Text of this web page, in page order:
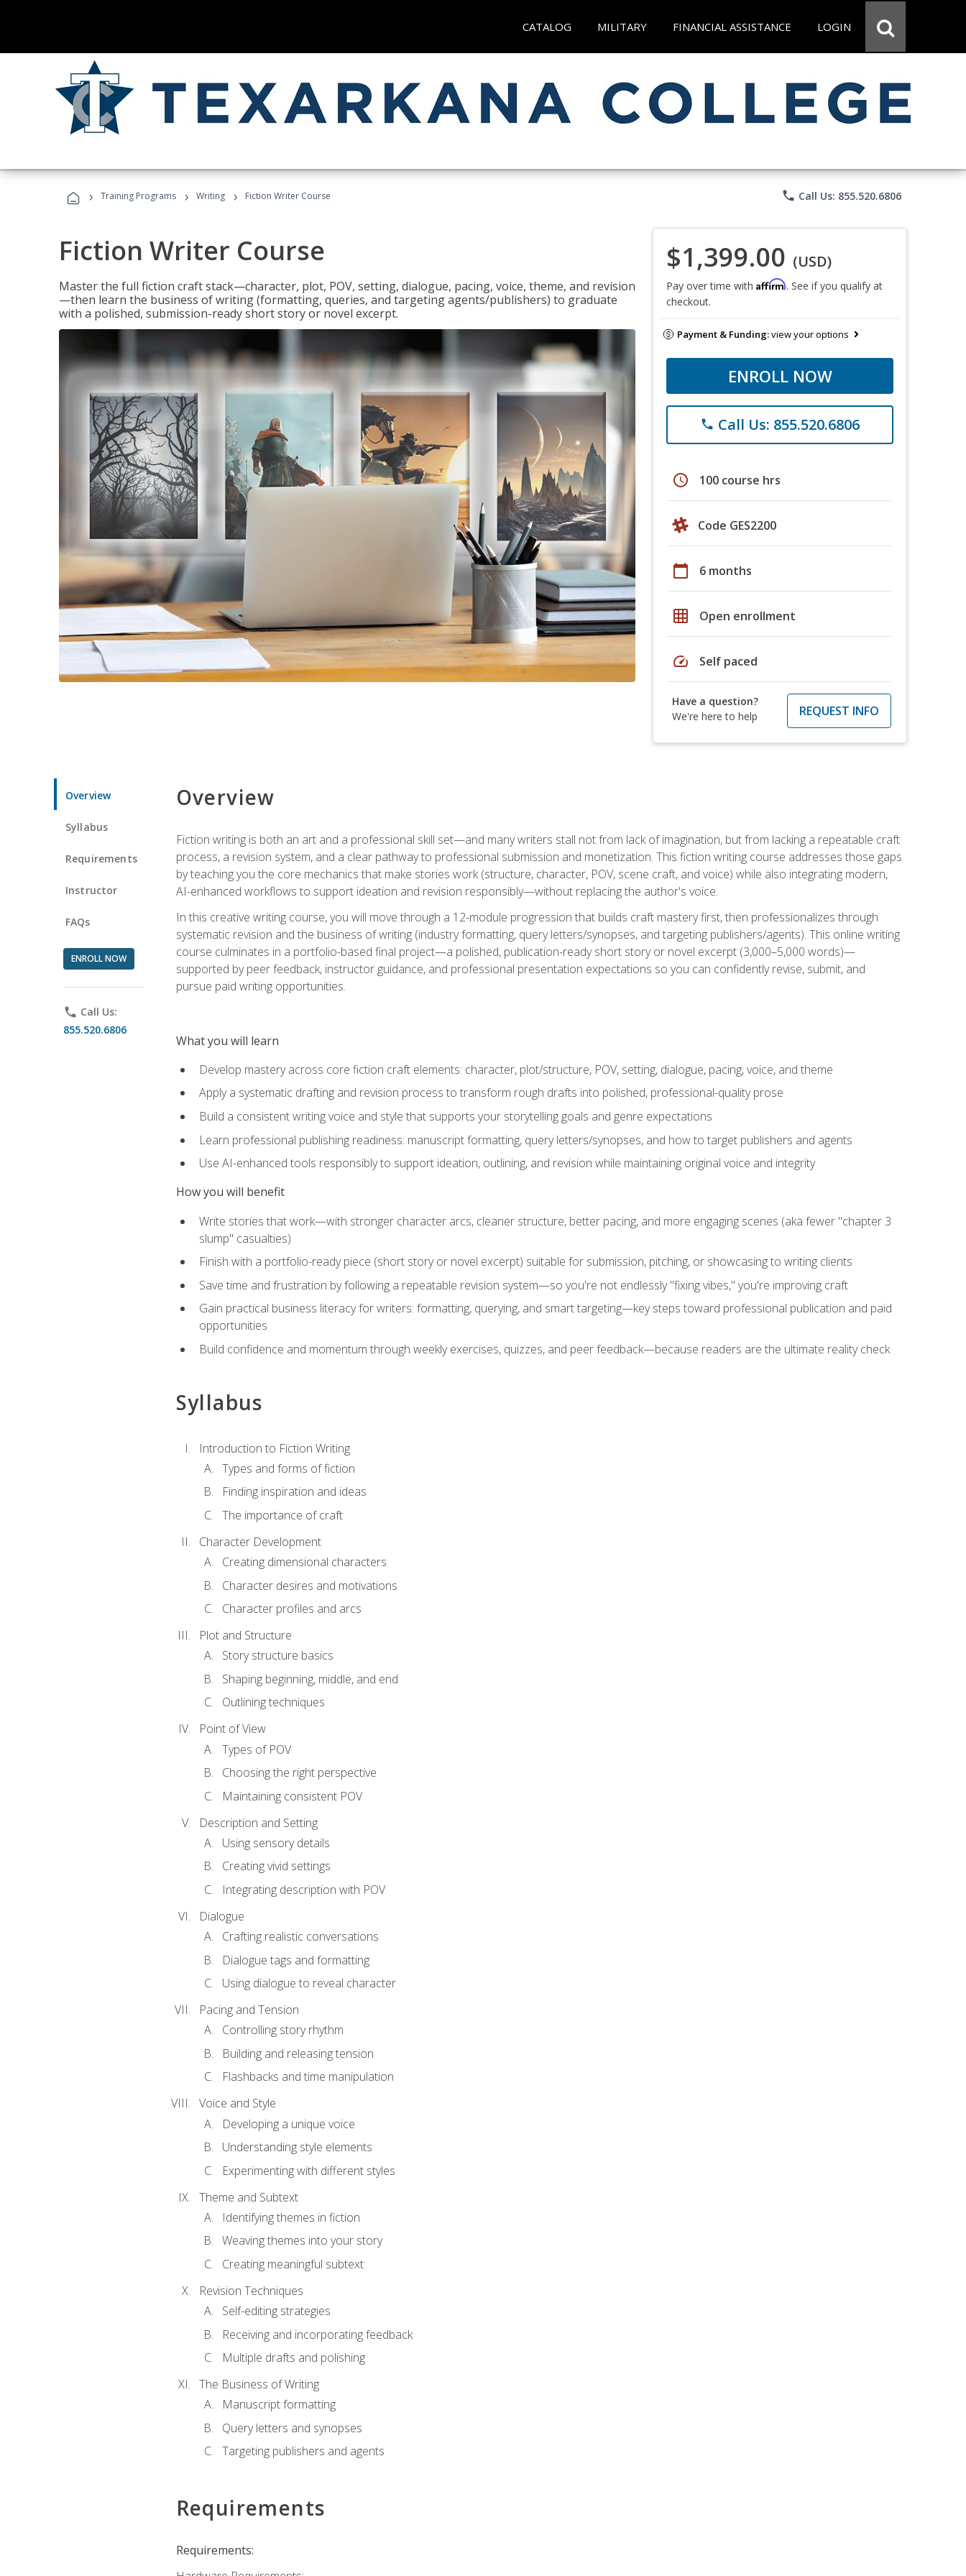
CATALOG MILITARY FINANCIAL ASSISTANCE LOGIN
› Training Programs › Writing › Fiction Writer Course phone Call Us: 855.520.6806
Fiction Writer Course
Master the full fiction craft stack—character, plot, POV, setting, dialogue, pacing, voice, theme, and revision
—then learn the business of writing (formatting, queries, and targeting agents/publishers) to graduate
with a polished, submission-ready short story or novel excerpt.
$1,399.00 (USD)
Pay over time with Affirm. See if you qualify at
checkout.
Payment & Funding:view your options
ENROLL NOW
phone Call Us: 855.520.6806
schedule 100 course hrs
Code GES2200
calendar_today 6 months
grid_on Open enrollment
speed Self paced
Have a question?
We're here to help
REQUEST INFO
Overview
Syllabus
Requirements
Instructor
FAQs
ENROLL NOW
phone Call Us:
855.520.6806
Overview
Fiction writing is both an art and a professional skill set—and many writers stall not from lack of imagination, but from lacking a repeatable craft
process, a revision system, and a clear pathway to professional submission and monetization. This fiction writing course addresses those gaps
by teaching you the core mechanics that make stories work (structure, character, POV, scene craft, and voice) while also integrating modern,
AI-enhanced workflows to support ideation and revision responsibly—without replacing the author's voice.
In this creative writing course, you will move through a 12-module progression that builds craft mastery first, then professionalizes through
systematic revision and the business of writing (industry formatting, query letters/synopses, and targeting publishers/agents). This online writing
course culminates in a portfolio-based final project—a polished, publication-ready short story or novel excerpt (3,000–5,000 words)—
supported by peer feedback, instructor guidance, and professional presentation expectations so you can confidently revise, submit, and
pursue paid writing opportunities.
What you will learn
Develop mastery across core fiction craft elements: character, plot/structure, POV, setting, dialogue, pacing, voice, and theme
Apply a systematic drafting and revision process to transform rough drafts into polished, professional-quality prose
Build a consistent writing voice and style that supports your storytelling goals and genre expectations
Learn professional publishing readiness: manuscript formatting, query letters/synopses, and how to target publishers and agents
Use AI-enhanced tools responsibly to support ideation, outlining, and revision while maintaining original voice and integrity
How you will benefit
Write stories that work—with stronger character arcs, cleaner structure, better pacing, and more engaging scenes (aka fewer "chapter 3
slump" casualties)
Finish with a portfolio-ready piece (short story or novel excerpt) suitable for submission, pitching, or showcasing to writing clients
Save time and frustration by following a repeatable revision system—so you're not endlessly "fixing vibes," you're improving craft
Gain practical business literacy for writers: formatting, querying, and smart targeting—key steps toward professional publication and paid
opportunities
Build confidence and momentum through weekly exercises, quizzes, and peer feedback—because readers are the ultimate reality check
Syllabus
Introduction to Fiction Writing
Types and forms of fiction
Finding inspiration and ideas
The importance of craft
Character Development
Creating dimensional characters
Character desires and motivations
Character profiles and arcs
Plot and Structure
Story structure basics
Shaping beginning, middle, and end
Outlining techniques
Point of View
Types of POV
Choosing the right perspective
Maintaining consistent POV
Description and Setting
Using sensory details
Creating vivid settings
Integrating description with POV
Dialogue
Crafting realistic conversations
Dialogue tags and formatting
Using dialogue to reveal character
Pacing and Tension
Controlling story rhythm
Building and releasing tension
Flashbacks and time manipulation
Voice and Style
Developing a unique voice
Understanding style elements
Experimenting with different styles
Theme and Subtext
Identifying themes in fiction
Weaving themes into your story
Creating meaningful subtext
Revision Techniques
Self-editing strategies
Receiving and incorporating feedback
Multiple drafts and polishing
The Business of Writing
Manuscript formatting
Query letters and synopses
Targeting publishers and agents
Requirements
Requirements: